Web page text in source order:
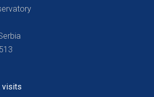
visits